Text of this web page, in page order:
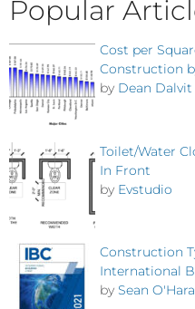
Popular
Cost per
Construction
by Dean Dalvit
Toilet/Water
In Front
by Evstudio
Construction
International
by Sean O'Hara